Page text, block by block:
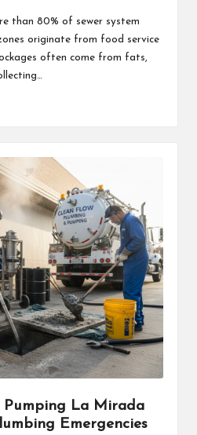
than 80% of sewer system
originate from food service
often come from fats,
Pumping La Mirada
Emergencies